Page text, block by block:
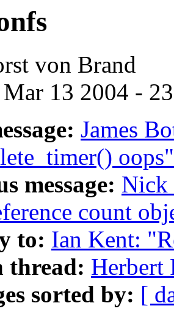
von Brand
Mar 13 2004 -
James
oops"
message: Nick
count
to: Ian Kent:
thread: Herbert
sorted by: [